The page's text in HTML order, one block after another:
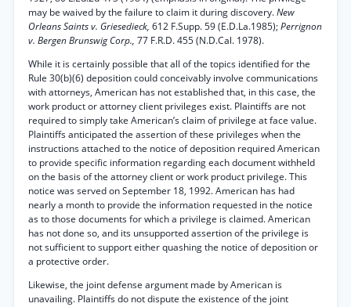
may be waived by the failure to claim it during discovery.New
Orleans Saints v. Griesedieck, 612 F.Supp. 59 (E.D.La.1985);Perrignon
v. Bergen Brunswig Corp., 77 F.R.D. 455 (N.D.Cal. 1978).
While it is certainly possible that all of the topics identified for the
Rule 30(b)(6) deposition could conceivably involve communications
with attorneys, American has not established that, in this case, the
work product or attorney client privileges exist. Plaintiffs are not
required to simply take American’s claim of privilege at face value.
Plaintiffs anticipated the assertion of these privileges when the
instructions attached to the notice of deposition required American
to provide specific information regarding each document withheld
on the basis of the attorney client or work product privilege. This
notice was served on September 18, 1992. American has had
nearly a month to provide the information requested in the notice
as to those documents for which a privilege is claimed. American
has not done so, and its unsupported assertion of the privilege is
not sufficient to support either quashing the notice of deposition or
a protective order.
Likewise, the joint defense argument made by American is
unavailing. Plaintiffs do not dispute the existence of the joint